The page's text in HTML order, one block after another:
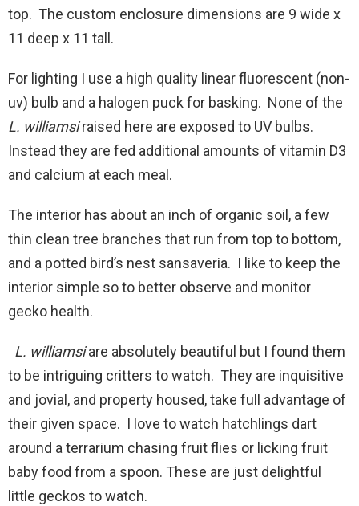
top. The custom enclosure dimensions are 9 wide x
11 deep x 11 tall.
For lighting I use a high quality linear fluorescent (non-
uv) bulb and a halogen puck for basking. None of the
L. williamsiraised here are exposed to UV bulbs.
Instead they are fed additional amounts of vitamin D3
and calcium at each meal.
The interior has about an inch of organic soil, a few
thin clean tree branches that run from top to bottom,
and a potted bird’s nest sansaveria. I like to keep the
interior simple so to better observe and monitor
gecko health.
L. williamsiare absolutely beautiful but I found them
to be intriguing critters to watch. They are inquisitive
and jovial, and property housed, take full advantage of
their given space. I love to watch hatchlings dart
around a terrarium chasing fruit flies or licking fruit
baby food from a spoon. These are just delightful
little geckos to watch.